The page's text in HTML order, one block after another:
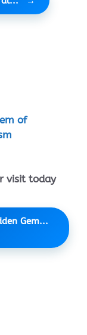
of
visit today
Gem...